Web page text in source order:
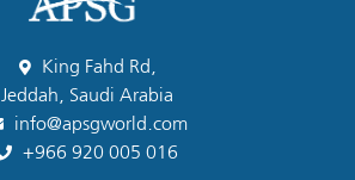
King Fahd Rd,
Jeddah, Saudi Arabia
info@apsgworld.com
+966 920 005 016